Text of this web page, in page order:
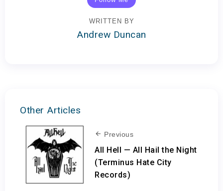
WRITTEN BY
Andrew Duncan
Other Articles
Previous
All Hell — All Hail the Night
(Terminus Hate City
Records)